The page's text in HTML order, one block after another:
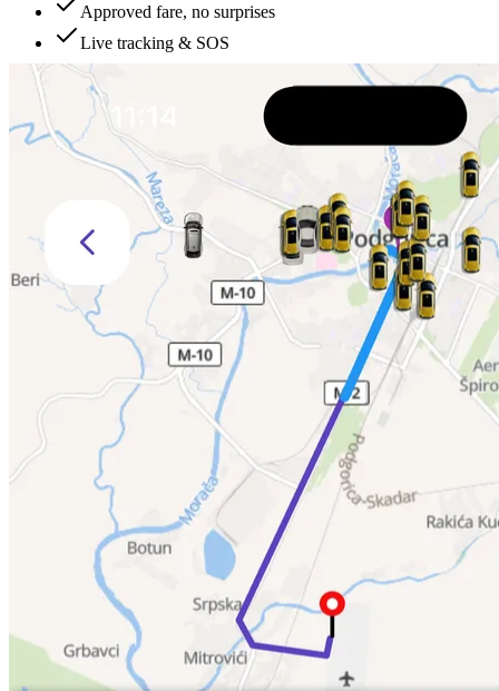
Approved fare, no surprises
Live tracking & SOS